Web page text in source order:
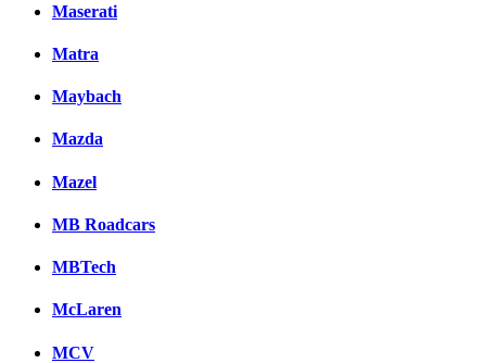
Maserati
Matra
Maybach
Mazda
Mazel
MB Roadcars
MBTech
McLaren
MCV